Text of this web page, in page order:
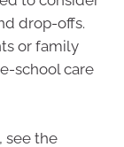
drop-offs.
or family
school care
, see the